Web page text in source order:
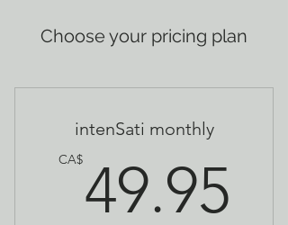
Choose your pricing plan
intenSati monthly
CA$49.95